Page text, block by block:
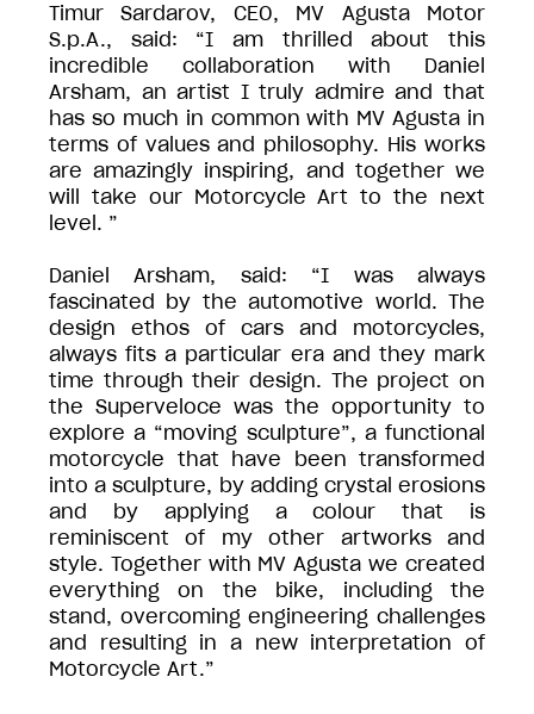
Timur Sardarov, CEO, MV Agusta Motor
S.p.A., said: “I am thrilled about this
incredible collaboration with Daniel
Arsham, an artist I truly admire and that
has so much in common with MV Agusta in
terms of values and philosophy. His works
are amazingly inspiring, and together we
will take our Motorcycle Art to the next
level. ”
Daniel Arsham, said: “I was always
fascinated by the automotive world. The
design ethos of cars and motorcycles,
always fits a particular era and they mark
time through their design. The project on
the Superveloce was the opportunity to
explore a “moving sculpture”, a functional
motorcycle that have been transformed
into a sculpture, by adding crystal erosions
and by applying a colour that is
reminiscent of my other artworks and
style. Together with MV Agusta we created
everything on the bike, including the
stand, overcoming engineering challenges
and resulting in a new interpretation of
Motorcycle Art.”